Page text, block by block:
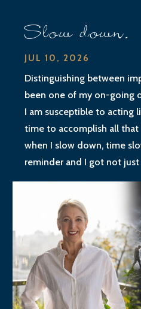
Slow down.
JUL 10, 2026
Distinguishing between
been one of my on-going
I am susceptible to acting
time to accomplish all that
when I slow down, time
reminder and I got not just